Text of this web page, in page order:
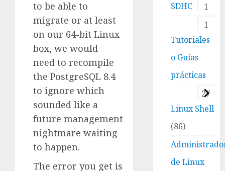
to be able to
migrate or at least
on our 64-bit Linux
box, we would
need to recompile
the PostgreSQL 8.4
to ignore which
sounded like a
future management
nightmare waiting
to happen.
The error you get is
1
SDHC
1
Tutoriales
o Guías
prácticas
27
Linux Shell
86
de Linux